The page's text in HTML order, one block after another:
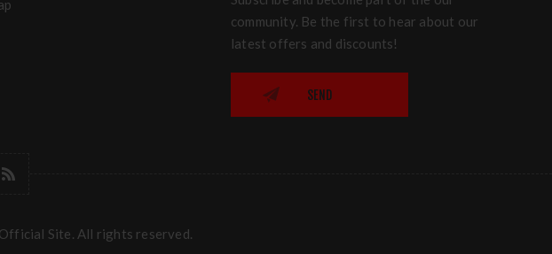
community. Be the first to hear about our
latest offers and discounts!
SEND
Site. All rights reserved.